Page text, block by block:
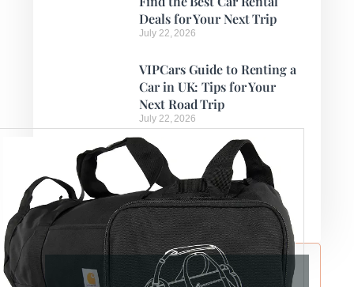
Deals for Your Next Trip
July 22, 2026
VIPCars Guide to Renting a
Car in UK: Tips for Your
Next Road Trip
July 22, 2026
How to Find Cheap Car
Rentals Abroad with
VIPCars
July 21, 2026